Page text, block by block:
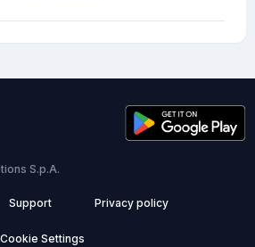
S.p.A.
Support Privacy policy
Cookie Settings